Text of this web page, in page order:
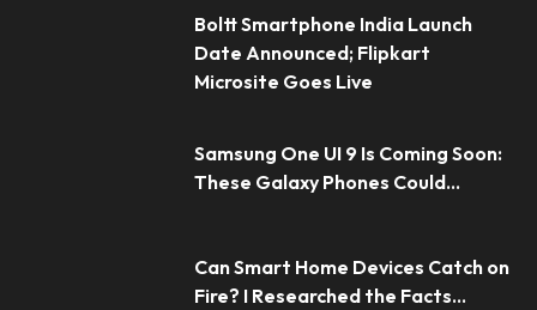
Boltt Smartphone India Launch
Date Announced; Flipkart
Microsite Goes Live
Samsung One UI 9 Is Coming Soon:
These Galaxy Phones Could...
Can Smart Home Devices Catch on
Fire? I Researched the Facts...